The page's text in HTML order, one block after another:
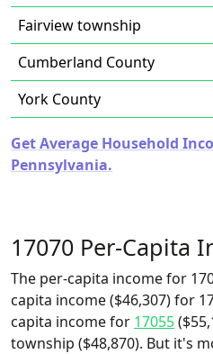
Fairview township
Cumberland County
York County
Get Average Household
Pennsylvania.
17070 Per-Capita
The per-capita income for
capita income ($46,307) for
capita income for 17055
township ($48,870). But it's